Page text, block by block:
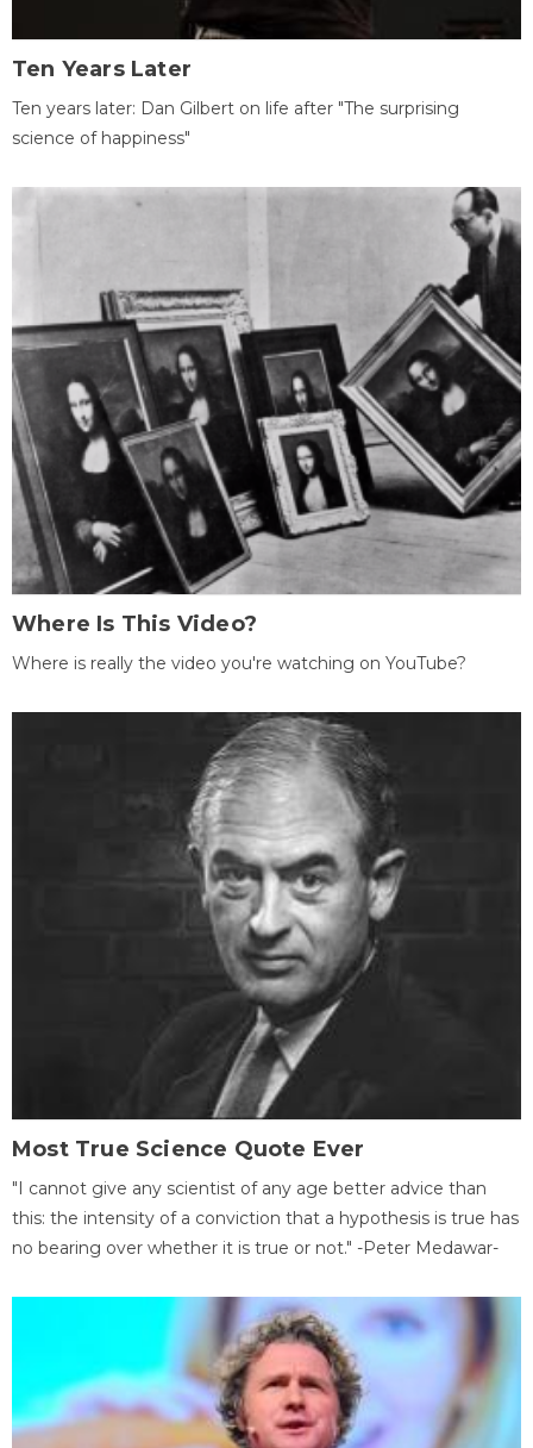
Ten Years Later
Ten years later: Dan Gilbert on life after "The surprising
science of happiness"
Where Is This Video?
Where is really the video you're watching on YouTube?
Most True Science Quote Ever
"I cannot give any scientist of any age better advice than
this: the intensity of a conviction that a hypothesis is true has
no bearing over whether it is true or not." -Peter Medawar-